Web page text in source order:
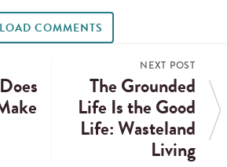
LOAD COMMENTS
NEXT POST
The Grounded
Life Is the Good
Life: Wasteland
Living